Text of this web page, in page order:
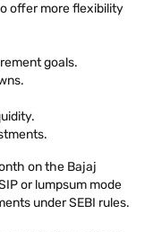
offer more flexibility
goals.
on the Bajaj
or lumpsum mode
under SEBI rules.